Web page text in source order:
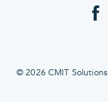
© 2026 CMIT Solutions